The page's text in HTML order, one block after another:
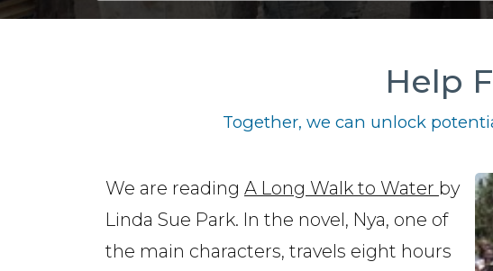
Help
Together, we can unlock
We are reading A Long Walk to Water by
Linda Sue Park. In the novel, Nya, one of
the main characters, travels eight hours